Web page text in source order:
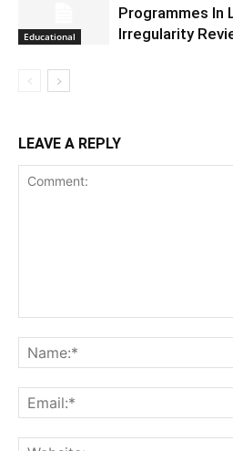
Educational
Programmes In
Irregularity
LEAVE A REPLY